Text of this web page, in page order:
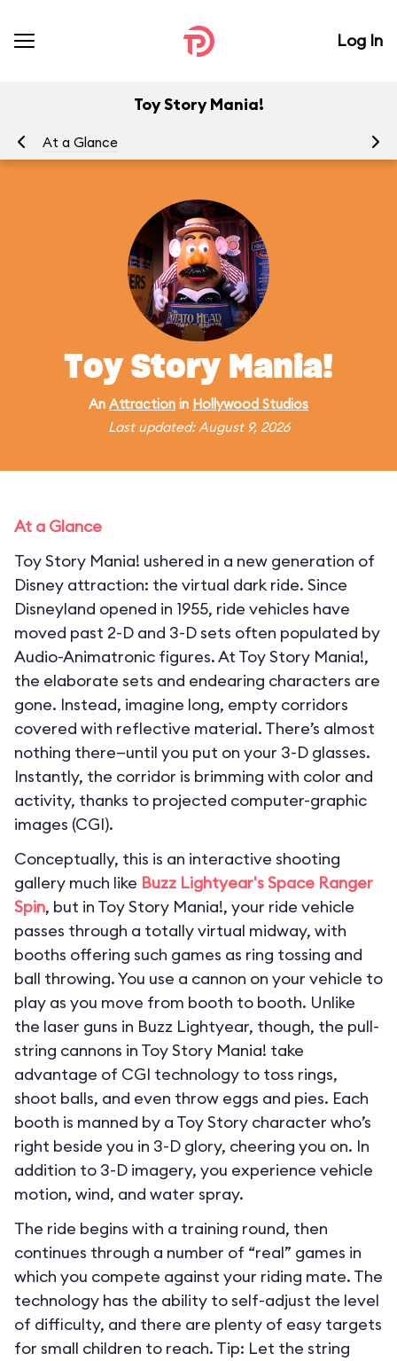
Log In
Toy Story Mania!
At a Glance
Toy Story Mania!
An Attraction in Hollywood Studios
Last updated: August 9, 2026
At a Glance
Toy Story Mania! ushered in a new generation of
Disney attraction: the virtual dark ride. Since
Disneyland opened in 1955, ride vehicles have
moved past 2-D and 3-D sets often populated by
Audio-Animatronic figures. At Toy Story Mania!,
the elaborate sets and endearing characters are
gone. Instead, imagine long, empty corridors
covered with reflective material. There’s almost
nothing there—until you put on your 3-D glasses.
Instantly, the corridor is brimming with color and
activity, thanks to projected computer-graphic
images (CGI).
Conceptually, this is an interactive shooting
gallery much like Buzz Lightyear's Space Ranger
Spin, but in Toy Story Mania!, your ride vehicle
passes through a totally virtual midway, with
booths offering such games as ring tossing and
ball throwing. You use a cannon on your vehicle to
play as you move from booth to booth. Unlike
the laser guns in Buzz Lightyear, though, the pull-
string cannons in Toy Story Mania! take
advantage of CGI technology to toss rings,
shoot balls, and even throw eggs and pies. Each
booth is manned by a Toy Story character who’s
right beside you in 3-D glory, cheering you on. In
addition to 3-D imagery, you experience vehicle
motion, wind, and water spray.
The ride begins with a training round, then
continues through a number of “real” games in
which you compete against your riding mate. The
technology has the ability to self-adjust the level
of difficulty, and there are plenty of easy targets
for small children to reach. Tip: Let the string